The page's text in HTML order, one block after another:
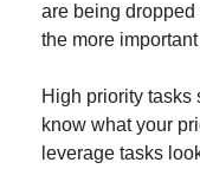
are being
the more important
High priority tasks
know what your
leverage tasks